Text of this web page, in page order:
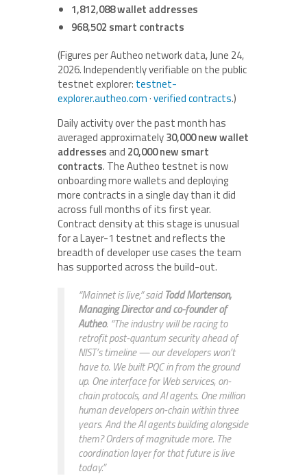
1,812,088 wallet addresses
968,502 smart contracts
(Figures per Autheo network data, June 24,
2026. Independently verifiable on the public
testnet explorer: testnet-
explorer.autheo.com·verified contracts.)
Daily activity over the past month has
averaged approximately30,000 new wallet
addresses and 20,000 new smart
contracts. The Autheo testnet is now
onboarding more wallets and deploying
more contracts in a single day than it did
across full months of its first year.
Contract density at this stage is unusual
for a Layer-1 testnet and reflects the
breadth of developer use cases the team
has supported across the build-out.
“Mainnet is live,” saidTodd Mortenson,
Managing Director and co-founder of
Autheo. “The industry will be racing to
retrofit post-quantum security ahead of
NIST’s timeline — our developers won’t
have to. We built PQC in from the ground
up. One interface for Web services, on-
chain protocols, and AI agents. One million
human developers on-chain within three
years. And the AI agents building alongside
them? Orders of magnitude more. The
coordination layer for that future is live
today.”